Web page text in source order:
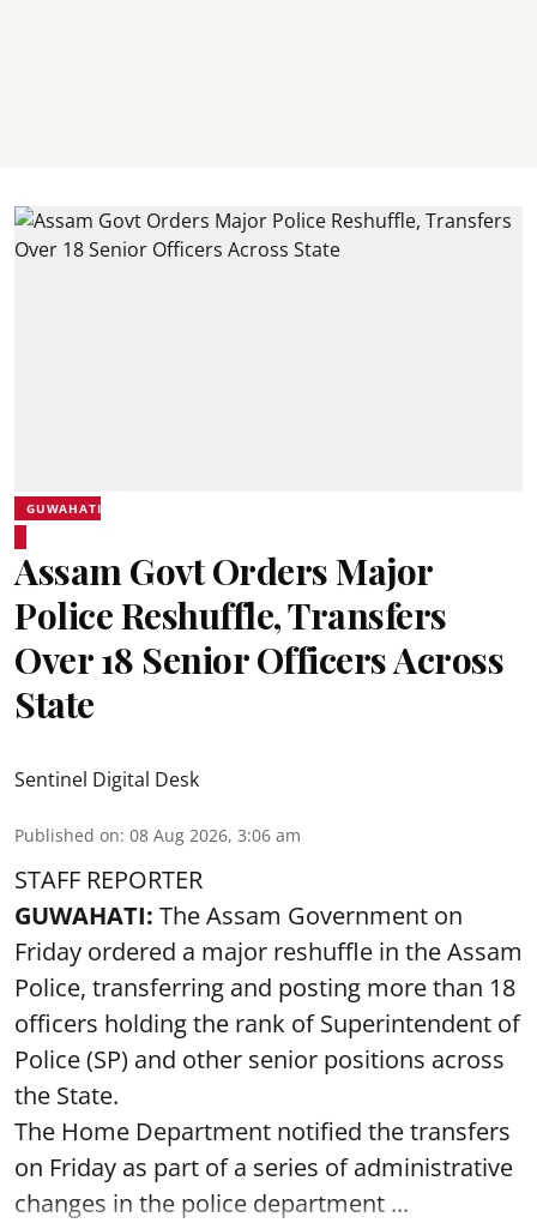
GUWAHATI
Assam Govt Orders Major
Police Reshuffle, Transfers
Over 18 Senior Officers Across
State
Sentinel Digital Desk
Published on: 08 Aug 2026, 3:06 am
STAFF REPORTER
GUWAHATI: The Assam Government on
Friday ordered a major reshuffle in the Assam
Police, transferring and posting more than 18
officers holding the rank of Superintendent of
Police (SP) and other senior positions across
the State.
The Home Department notified the transfers
on Friday as part of a series of administrative
changes in the police department ...